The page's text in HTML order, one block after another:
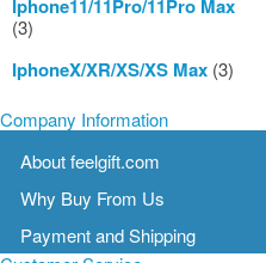
Iphone11/11Pro/11Pro Max
(3)
IphoneX/XR/XS/XS Max (3)
Company Information
About feelgift.com
Why Buy From Us
Payment and Shipping